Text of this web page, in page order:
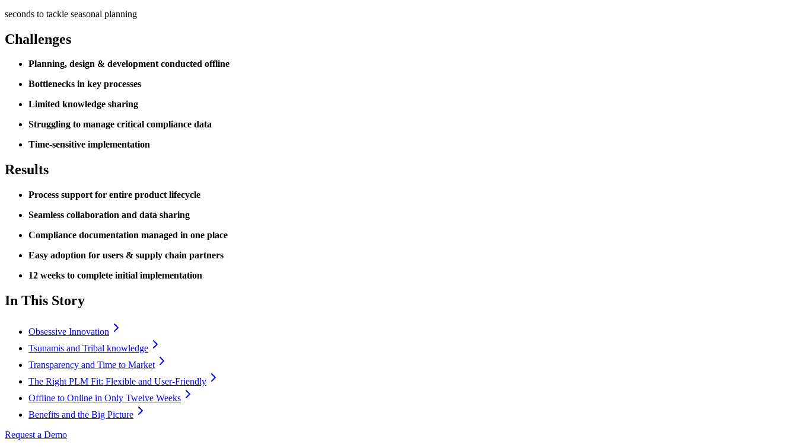
seconds to tackle seasonal planning
Challenges
Planning, design & development conducted offline
Bottlenecks in key processes
Limited knowledge sharing
Struggling to manage critical compliance data
Time-sensitive implementation
Results
Process support for entire product lifecycle
Seamless collaboration and data sharing
Compliance documentation managed in one place
Easy adoption for users & supply chain partners
12 weeks to complete initial implementation
In This Story
Obsessive Innovation
Tsunamis and Tribal knowledge
Transparency and Time to Market
The Right PLM Fit: Flexible and User-Friendly
Offline to Online in Only Twelve Weeks
Benefits and the Big Picture
Request a Demo